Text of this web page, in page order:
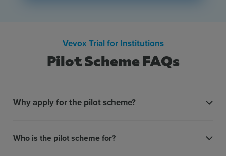
Pilot Scheme FAQs
Vevox Trial for Institutions
Why apply for the pilot scheme?
Who is the pilot scheme for?